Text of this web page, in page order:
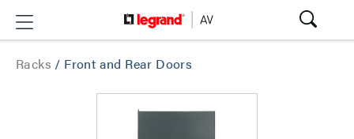
Racks / Front and Rear Doors